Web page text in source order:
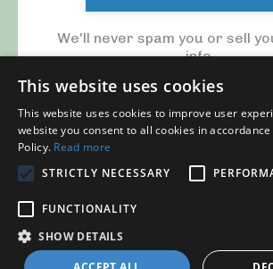
We'll never spam you or sell
info.
© 2026 MY CFO. ALL RIGHTS
Blog Contact Us
This website uses cookies
This website uses cookies to improve user
website you consent to all cookies in
Policy. Read more
STRICTLY NECESSARY
FUNCTIONALITY
SHOW DETAILS